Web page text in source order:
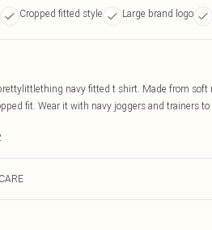
Cropped fitted style Large brand logo
navy fitted t shirt. Made from soft
fit. Wear it with navy joggers and trainers to